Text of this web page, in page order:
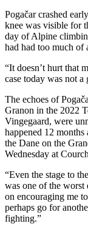
Pogačar crashed
knee was visible for
day of Alpine
had had too much of
“It doesn’t hurt that
case today was not a
The echoes of
Granon in the 2022
Vingegaard, were
happened 12
the Dane on the
Wednesday at
“Even the stage to
was one of the
on encouraging me
perhaps go for
fighting.”